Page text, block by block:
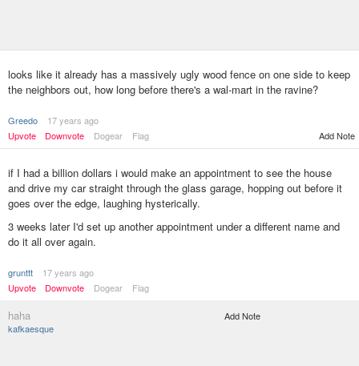
looks like it already has a massively ugly wood fence on one side to keep
the neighbors out, how long before there's a wal-mart in the ravine?
Greedo
17 years ago
Upvote
Downvote Dogear Flag Add Note
if I had a billion dollars i would make an appointment to see the house
and drive my car straight through the glass garage, hopping out before it
goes over the edge, laughing hysterically.
3 weeks later I'd set up another appointment under a different name and
do it all over again.
grunttt
17 years ago
Upvote
Downvote Dogear Flag
haha
kafkaesque
Add Note